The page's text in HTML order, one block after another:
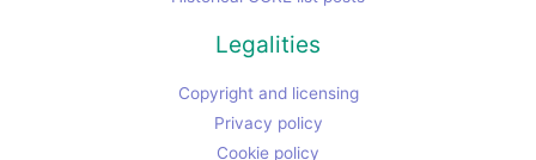
Legalities
Copyright and licensing
Privacy policy
Cookie policy